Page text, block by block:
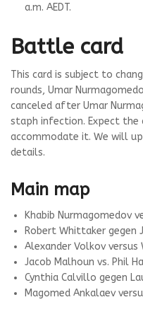
a.m. AEDT.
Battle card
This card is subject to
rounds, Umar
canceled after Umar
staph infection. Expect
accommodate it. We will
details.
Main map
Khabib Nurmagomedov
Robert Whittaker gegen
Alexander Volkov versus
Jacob Malhoun vs. Phil
Cynthia Calvillo gegen
Magomed Ankalaev